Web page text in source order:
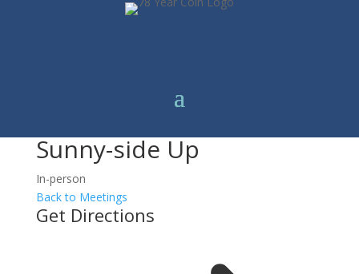
Sunny-side Up
In-person
Back to Meetings
Get Directions